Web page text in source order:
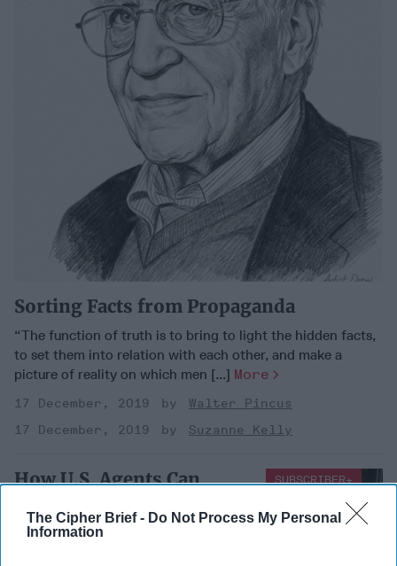
The Cipher Brief - Do Not Process My Personal
Information
Sorting Facts from Propaganda
“The function of truth is to bring to light the hidden facts,
to set them into relation with each other, and make a
picture of reality on which men [...] More
17 December, 2019
Walter Pincus
17 December, 2019
Suzanne Kelly
How U.S. Agents Can
Court, Legally
SUBSCRIBER+